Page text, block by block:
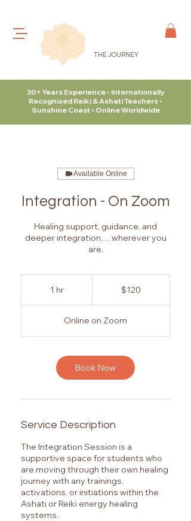
THE JOURNEY
30+ Years Experience • Internationally
Recognised Reiki & Ashati Teachers •
Sunshine Coast • Online Worldwide
Available Online
Integration - On Zoom
Healing support, guidance, and
deeper integration… wherever you
are.
1 hr $120
Online on Zoom
Book Now
Service Description
The Integration Session is a
supportive space for students who
are moving through their own healing
journey with any trainings,
activations, or initiations within the
Ashati or Reiki energy healing
systems.